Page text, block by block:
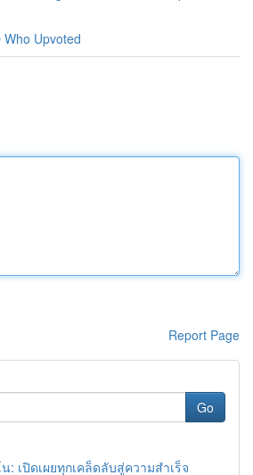
Who Upvoted
Report Page
Go
: เปิดเผยทุกเคล็ดลับสู่ความสำเร็จ